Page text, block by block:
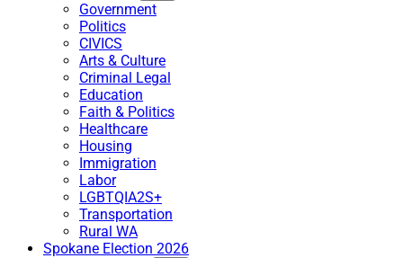
Government
Politics
CIVICS
Arts & Culture
Criminal Legal
Education
Faith & Politics
Healthcare
Housing
Immigration
Labor
LGBTQIA2S+
Transportation
Rural WA
Spokane Election 2026